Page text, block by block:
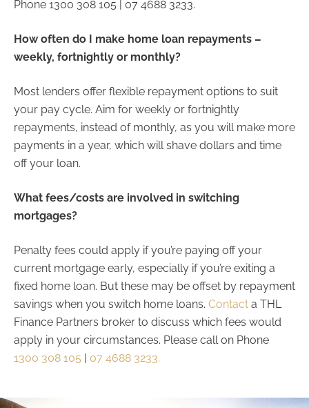
Phone 1300 308 105 | 07 4688 3233.
How often do I make home loan repayments –
weekly, fortnightly or monthly?
Most lenders offer flexible repayment options to suit
your pay cycle. Aim for weekly or fortnightly
repayments, instead of monthly, as you will make more
payments in a year, which will shave dollars and time
off your loan.
What fees/costs are involved in switching
mortgages?
Penalty fees could apply if you’re paying off your
current mortgage early, especially if you’re exiting a
fixed home loan. But these may be offset by repayment
savings when you switch home loans. Contact a THL
Finance Partners broker to discuss which fees would
apply in your circumstances. Please call on Phone
1300 308 105 | 07 4688 3233.